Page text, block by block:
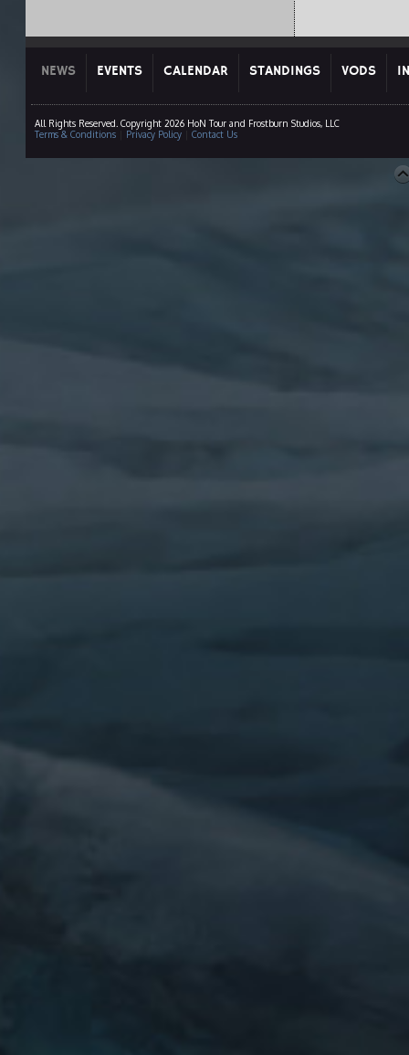
NEWS EVENTS CALENDAR STANDINGS VODS
All Rights Reserved. Copyright 2026 HoN Tour and Frostburn Studios, LLC
Terms & Conditions| Privacy Policy| Contact Us